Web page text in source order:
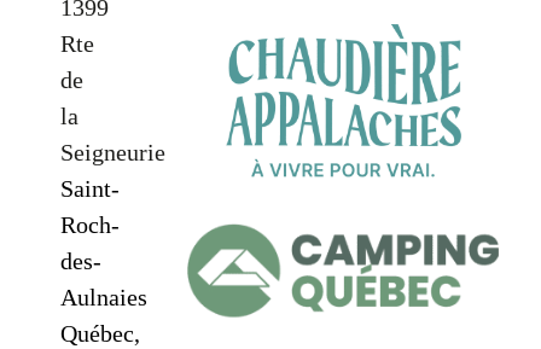
1399
Rte
de
la
Seigneurie
Saint-
Roch-
des-
Aulnaies
Québec,